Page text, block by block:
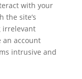
with your
the site’s
irrelevant
an account
intrusive and